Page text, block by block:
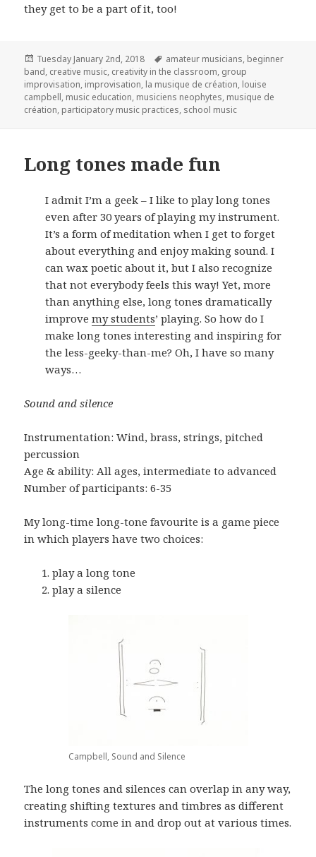
they get to be a part of it, too!
Posted
on
Tuesday January 2nd, 2018 Tags
amateur musicians, beginner
band, creative music, creativity in the classroom, group
improvisation, improvisation, la musique de création, louise
campbell, music education, musiciens neophytes, musique de
création, participatory music practices, school music
Long tones made fun
I admit I’m a geek – I like to play long tones
even after 30 years of playing my instrument.
It’s a form of meditation when I get to forget
about everything and enjoy making sound. I
can wax poetic about it, but I also recognize
that not everybody feels this way! Yet, more
than anything else, long tones dramatically
improvemy students’ playing. So how do I
make long tones interesting and inspiring for
the less-geeky-than-me? Oh, I have so many
ways…
Sound and silence
Instrumentation: Wind, brass, strings, pitched
percussion
Age & ability: All ages, intermediate to advanced
Number of participants: 6-35
My long-time long-tone favourite is a game piece
in which players have two choices:
play a long tone
play a silence
Campbell, Sound and Silence
The long tones and silences can overlap in any way,
creating shifting textures and timbres as different
instruments come in and drop out at various times.